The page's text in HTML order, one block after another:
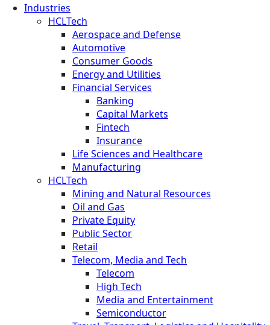
Industries
HCLTech
Aerospace and Defense
Automotive
Consumer Goods
Energy and Utilities
Financial Services
Banking
Capital Markets
Fintech
Insurance
Life Sciences and Healthcare
Manufacturing
HCLTech
Mining and Natural Resources
Oil and Gas
Private Equity
Public Sector
Retail
Telecom, Media and Tech
Telecom
High Tech
Media and Entertainment
Semiconductor